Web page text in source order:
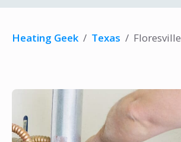
Heating Geek / Texas / Floresville